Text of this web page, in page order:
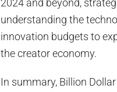
2024 and beyond,
understanding the
innovation budgets to
the creator economy.
In summary, Billion